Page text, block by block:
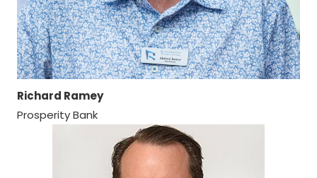
Richard Ramey
Prosperity Bank